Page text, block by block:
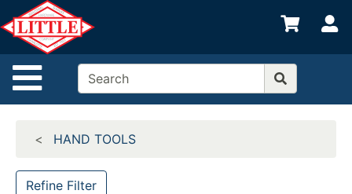
Site Navigation
Shop
departments
Advanced
Search
Departments
Brands
HAND TOOLS
Refine Filter